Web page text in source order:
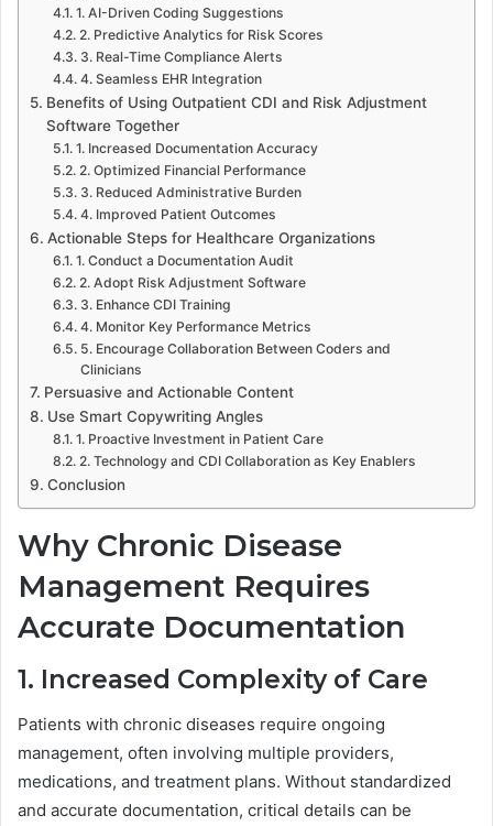
1. AI-Driven Coding Suggestions
2. Predictive Analytics for Risk Scores
3. Real-Time Compliance Alerts
4. Seamless EHR Integration
Benefits of Using Outpatient CDI and Risk Adjustment
Software Together
1. Increased Documentation Accuracy
2. Optimized Financial Performance
3. Reduced Administrative Burden
4. Improved Patient Outcomes
Actionable Steps for Healthcare Organizations
1. Conduct a Documentation Audit
2. Adopt Risk Adjustment Software
3. Enhance CDI Training
4. Monitor Key Performance Metrics
5. Encourage Collaboration Between Coders and
Clinicians
Persuasive and Actionable Content
Use Smart Copywriting Angles
1. Proactive Investment in Patient Care
2. Technology and CDI Collaboration as Key Enablers
Conclusion
Why Chronic Disease
Management Requires
Accurate Documentation
1. Increased Complexity of Care
Patients with chronic diseases require ongoing
management, often involving multiple providers,
medications, and treatment plans. Without standardized
and accurate documentation, critical details can be